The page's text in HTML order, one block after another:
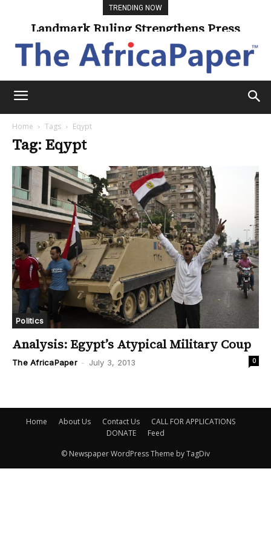
TRENDING NOW
Landmark Ruling Strengthens Press
Freedom
Home Tags Eqypt
Tag: Eqypt
Politics
Analysis: Egypt’s Atypical Military Coup
The AfricaPaper - July 3, 2013 0
Home About Us Contact Us
CALL FOR APPLICATIONS
DONATE
Feed
© Newspaper WordPress Theme by TagDiv